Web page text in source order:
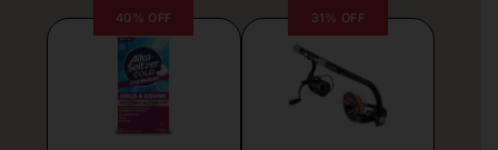
40% OFF 31% OFF